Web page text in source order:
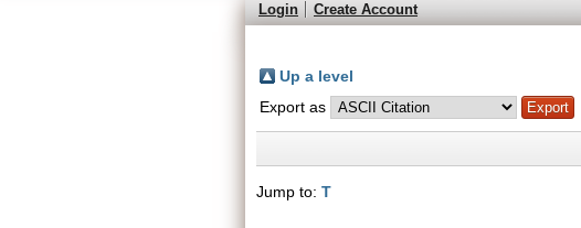
Login Create Account
Up a level
Export as
Jump to: T